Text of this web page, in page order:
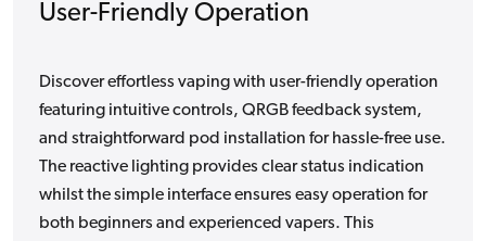
User-Friendly Operation
Discover effortless vaping with user-friendly operation
featuring intuitive controls, QRGB feedback system,
and straightforward pod installation for hassle-free use.
The reactive lighting provides clear status indication
whilst the simple interface ensures easy operation for
both beginners and experienced vapers. This